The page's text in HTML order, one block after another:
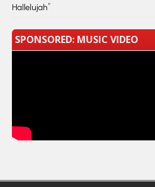
Hallelujah”
SPONSORED: MUSIC VIDEO